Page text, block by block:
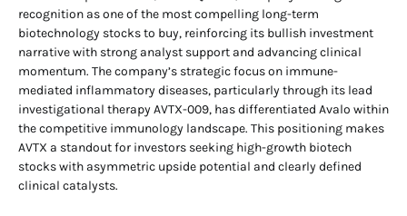
recognition as one of the most compelling long-term
biotechnology stocks to buy, reinforcing its bullish investment
narrative with strong analyst support and advancing clinical
momentum. The company’s strategic focus on immune-
mediated inflammatory diseases, particularly through its lead
investigational therapy AVTX-009, has differentiated Avalo within
the competitive immunology landscape. This positioning makes
AVTX a standout for investors seeking high-growth biotech
stocks with asymmetric upside potential and clearly defined
clinical catalysts.